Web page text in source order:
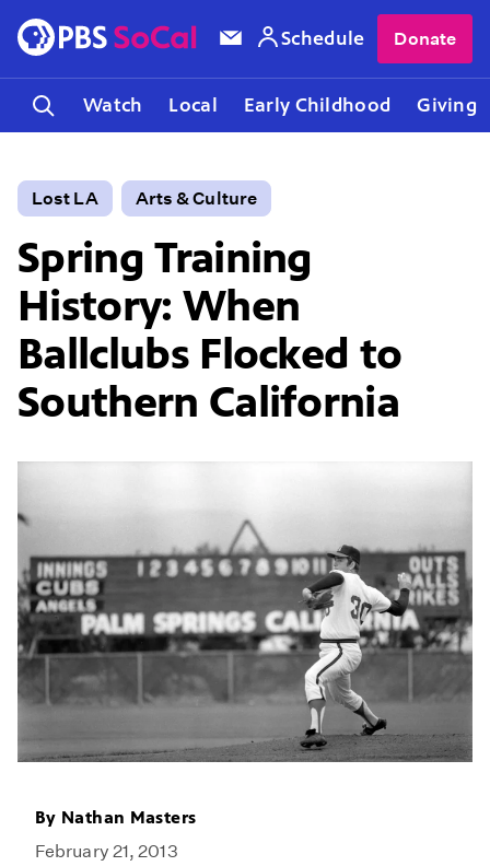
Watch Local Early Childhood Giving
Schedule Donate
Lost LA Arts & Culture
Spring Training
History: When
Ballclubs Flocked to
Southern California
By Nathan Masters
February 21, 2013